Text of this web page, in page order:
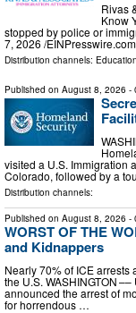
Rivas
Know
stopped by police or
7, 2026 /⁨
Distribution channels: Education
Published on August 8, 2026 -
visited a U.S. Immigration
Colorado, followed by a
Distribution channels:
Published on August 8, 2026 -
WORST OF THE
and Kidnappers
Nearly 70% of ICE
the U.S. WASHINGTON
announced the arrest of
for horrendous …